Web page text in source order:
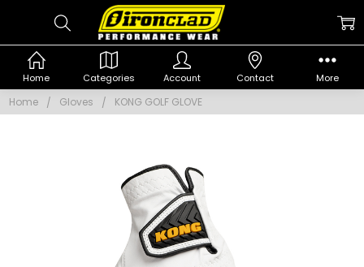
Home Gloves KONG GOLF GLOVE
Home Categories Account Contact More